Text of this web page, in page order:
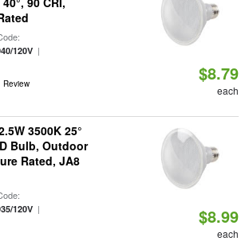
120V|
Review $8.79
each
3500K 25°
Bulb, Outdoor
Rated, JA8
120V|
$8.99
each